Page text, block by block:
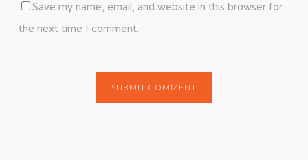
Save my name, email, and website in this browser for
the next time I comment.